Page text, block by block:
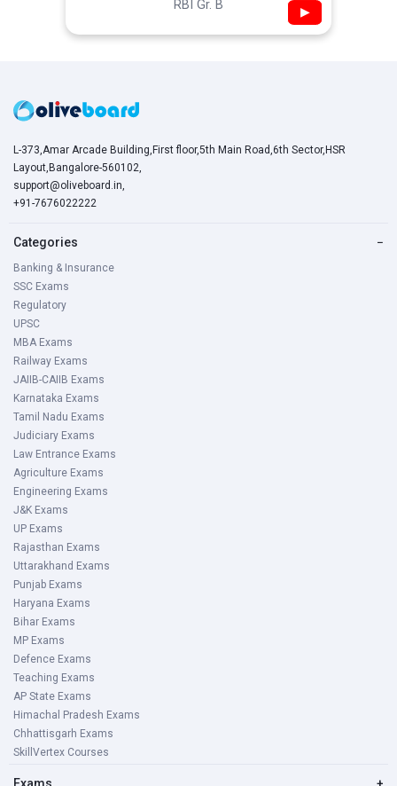
RBI Gr. B ▶
L-373,Amar Arcade Building,First floor,5th Main Road,6th Sector,HSR
Layout,Bangalore-560102,
support@oliveboard.in,
+91-7676022222
Categories −
Banking & Insurance
SSC Exams
Regulatory
UPSC
MBA Exams
Railway Exams
JAIIB-CAIIB Exams
Karnataka Exams
Tamil Nadu Exams
Judiciary Exams
Law Entrance Exams
Agriculture Exams
Engineering Exams
J&K Exams
UP Exams
Rajasthan Exams
Uttarakhand Exams
Punjab Exams
Haryana Exams
Bihar Exams
MP Exams
Defence Exams
Teaching Exams
AP State Exams
Himachal Pradesh Exams
Chhattisgarh Exams
SkillVertex Courses